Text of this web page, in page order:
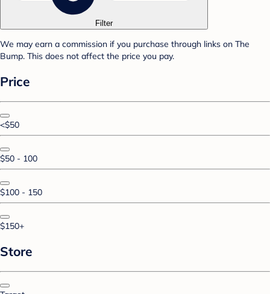
Filter
We may earn a commission if you purchase through links on The
Bump. This does not affect the price you pay.
Price
<$50
$50 - 100
$100 - 150
$150+
Store